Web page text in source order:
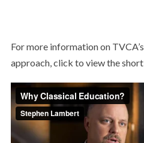
For more information on
approach, click to view the